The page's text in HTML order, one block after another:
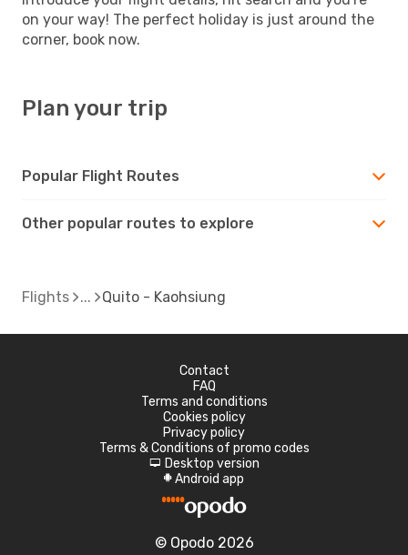
on your way! The perfect holiday is just around the
corner, book now.
Plan your trip
Popular Flight Routes
Other popular routes to explore
Flights Quito - Kaohsiung
Contact
FAQ
Terms and conditions
Cookies policy
Privacy policy
Terms & Conditions of promo codes
d Desktop version
A Android app
© Opodo 2026